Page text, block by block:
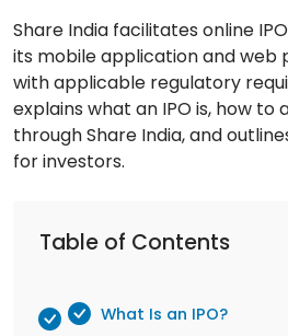
Share India facilitates online
its mobile application and web
with applicable regulatory
explains what an IPO is, how to
through Share India, and
for investors.
Table of Contents
What Is an IPO?